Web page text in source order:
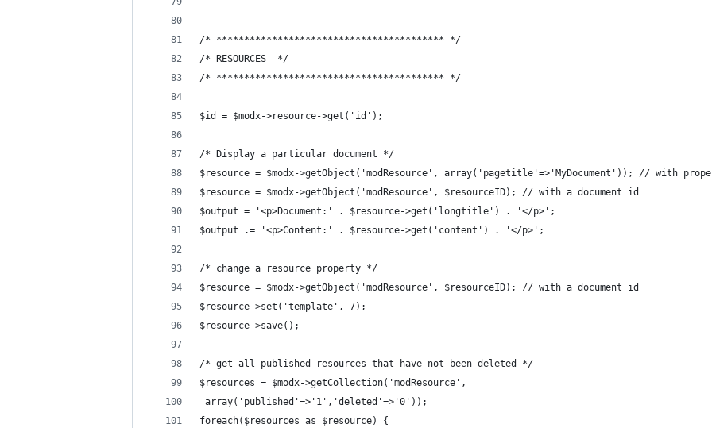
/* ***************************************** */
/* RESOURCES  */
/* ***************************************** */
$id = $modx->resource->get('id');
/* Display a particular document */
$resource = $modx->getObject('modResource', array('pagetitle'=>'MyDocument')); // with
$resource = $modx->getObject('modResource', $resourceID); // with a document id
$output = '<p>Document:' . $resource->get('longtitle') . '</p>';
$output .= '<p>Content:' . $resource->get('content') . '</p>';
/* change a resource property */
$resource = $modx->getObject('modResource', $resourceID); // with a document id
$resource->set('template', 7);
$resource->save();
/* get all published resources that have not been deleted */
$resources = $modx->getCollection('modResource',
array('published'=>'1','deleted'=>'0'));
foreach($resources as $resource) {